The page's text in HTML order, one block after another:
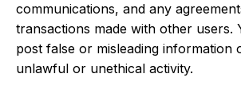
communications, and any
transactions made with other users.
post false or misleading information
unlawful or unethical activity.